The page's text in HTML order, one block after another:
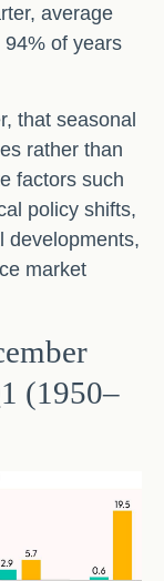
average
of years
that seasonal
rather than
factors such
policy shifts,
developments,
market
(1950–